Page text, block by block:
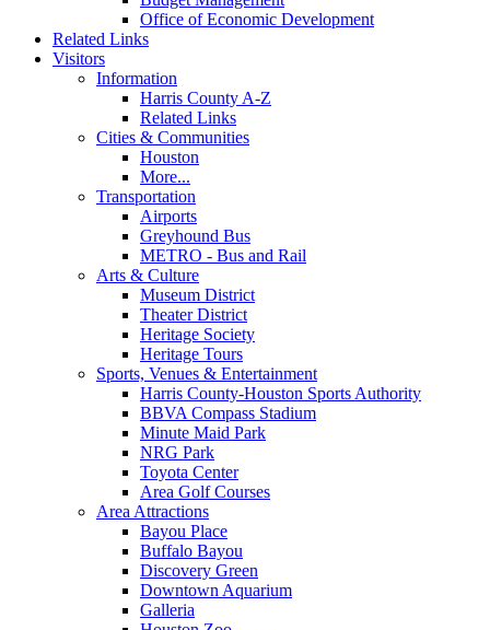
Office of Economic Development
Related Links
Visitors
Information
Harris County A-Z
Related Links
Cities & Communities
Houston
More...
Transportation
Airports
Greyhound Bus
METRO - Bus and Rail
Arts & Culture
Museum District
Theater District
Heritage Society
Heritage Tours
Sports, Venues & Entertainment
Harris County-Houston Sports Authority
BBVA Compass Stadium
Minute Maid Park
NRG Park
Toyota Center
Area Golf Courses
Area Attractions
Bayou Place
Buffalo Bayou
Discovery Green
Downtown Aquarium
Galleria